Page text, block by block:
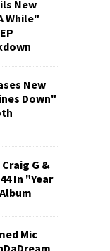
New
While"
New
Down"
G &
In "Year
Mic